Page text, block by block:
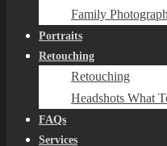
Family
Portraits
Retouching
Retouching
Headshots What
FAQs
Services